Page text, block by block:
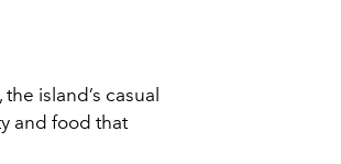
island’s casual
and food that